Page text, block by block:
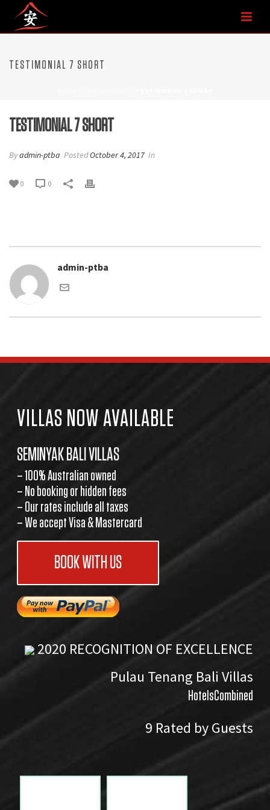
TESTIMONIAL 7 SHORT
TESTIMONIAL 7 SHORT
Byadmin-ptba PostedOctober 4, 2017 In
0 0
admin-ptba
VILLAS NOW AVAILABLE
SEMINYAK BALI VILLAS
– 100% Australian owned
– No booking or hidden fees
– Our rates include all taxes
– We accept Visa & Mastercard
BOOK WITH US
2020 RECOGNITION OF EXCELLENCE
Pulau Tenang Bali Villas
HotelsCombined
9 Rated by Guests